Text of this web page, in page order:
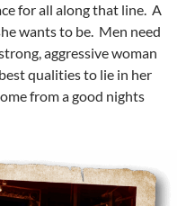
for all along that line. A
wants to be. Men need
aggressive woman
qualities to lie in her
from a good nights